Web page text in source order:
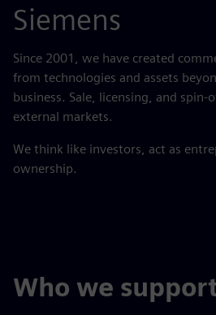
Siemens
Since 2001, we have created
from technologies and assets
business. Sale, licensing, and spin-
external markets.​
We think like investors, act as
ownership.
Who we